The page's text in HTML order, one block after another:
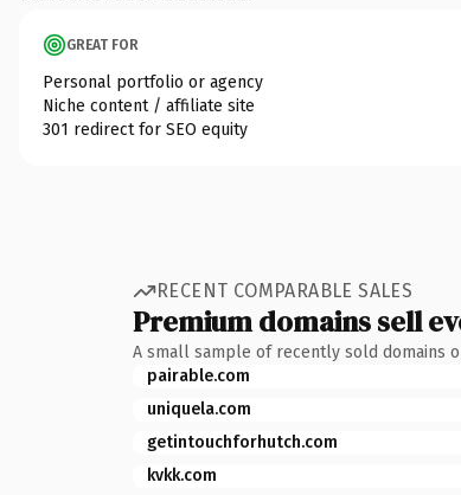
GREAT FOR
Personal portfolio or agency
Niche content / affiliate site
301 redirect for SEO equity
RECENT COMPARABLE SALES
Premium domains sell
A small sample of recently sold domains
pairable.com
uniquela.com
getintouchforhutch.com
kvkk.com